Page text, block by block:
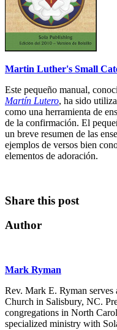
Martin Luther's Small
Este pequeño manual,
Martín Lutero, ha sido
como una herramienta de
de la confirmación. El
un breve resumen de las
ejemplos de versos bien
elementos de adoración.
Share this post
Author
Mark Ryman
Rev. Mark E. Ryman serves
Church in Salisbury, NC.
congregations in North
specialized ministry with